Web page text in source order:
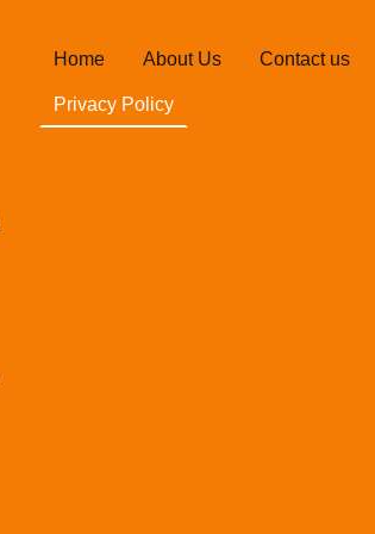
Home About Us Contact us
Privacy Policy